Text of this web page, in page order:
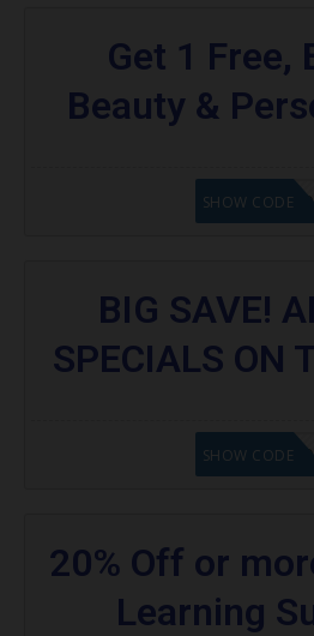
Get 1 Free,
Beauty &
GET
SHOW CODE
BIG SAVE!
SPECIALS ON
GET
SHOW CODE
20% Off or
Learning